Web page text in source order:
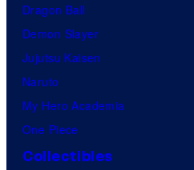
Dragon Ball
Demon Slayer
Jujutsu Kaisen
Naruto
My Hero Academia
One Piece
Collectibles